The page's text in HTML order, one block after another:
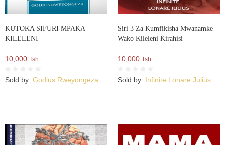
KUTOKA SIFURI MPAKA
KILELENI
10,000 Tsh.
Sold by: Godius Rweyongeza
Siri 3 Za Kumfikisha Mwanamke
Wako Kileleni Kirahisi
10,000 Tsh.
Sold by: Infinite Lonare Julius